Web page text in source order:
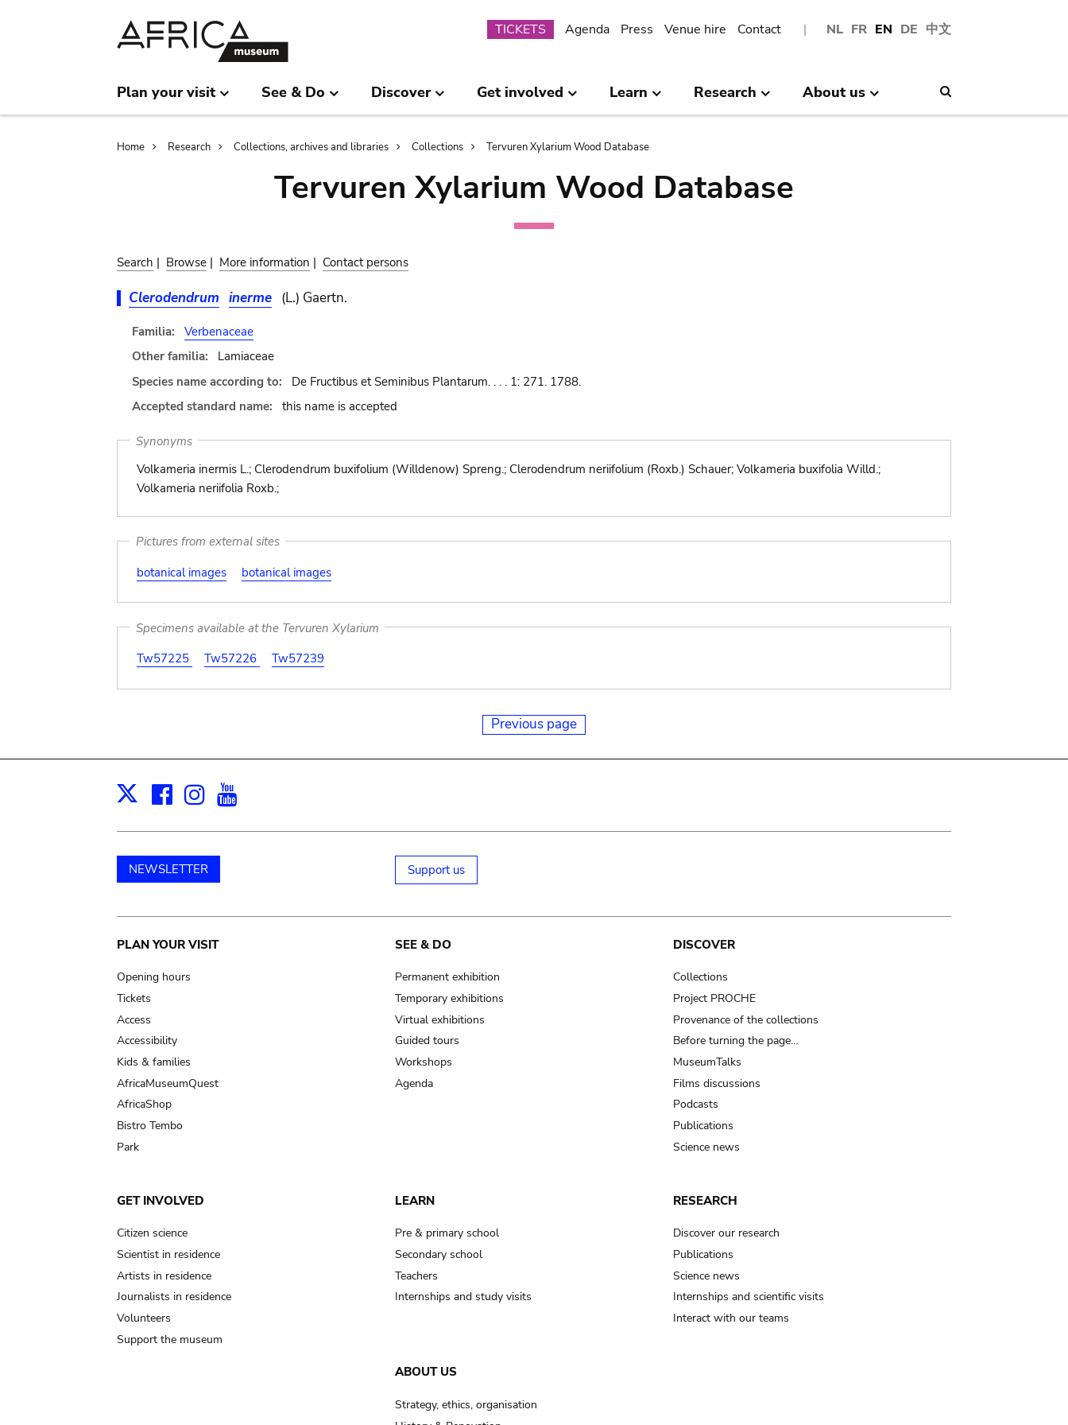
NL FR EN DE 中文
Submenu
TICKETS Agenda Press Venue hire Contact
Plan your visit See & Do Discover Get involved Learn Research About us
Breadcrumb
Home Research Collections, archives and libraries Collections Tervuren Xylarium Wood Database
Tervuren Xylarium Wood Database
Search | Browse | More information | Contact persons
Clerodendrum inerme (L.) Gaertn.
Familia:
Verbenaceae
Other familia:
Lamiaceae
Species name according to:
De Fructibus et Seminibus Plantarum. . . . 1: 271. 1788.
Accepted standard name:
this name is accepted
Synonyms
Volkameria inermis L.; Clerodendrum buxifolium (Willdenow) Spreng.; Clerodendrum neriifolium (Roxb.) Schauer; Volkameria buxifolia Willd.;
Volkameria neriifolia Roxb.;
Pictures from external sites
botanical images
botanical images
Specimens available at the Tervuren Xylarium
Tw57225
Tw57226 Tw57239
Previous page
X Facebook
Instagram
NEWSLETTER Support us
Main
navigation
PLAN YOUR VISIT
Opening hours
Tickets
Access
Accessibility
Kids & families
AfricaMuseumQuest
AfricaShop
Bistro Tembo
Park
SEE & DO
Permanent exhibition
Temporary exhibitions
Virtual exhibitions
Guided tours
Workshops
Agenda
DISCOVER
Collections
Project PROCHE
Provenance of the collections
Before turning the page…
MuseumTalks
Films discussions
Podcasts
Publications
Science news
GET INVOLVED
Citizen science
Scientist in residence
Artists in residence
Journalists in residence
Volunteers
Support the museum
LEARN
Pre & primary school
Secondary school
Teachers
Internships and study visits
RESEARCH
Discover our research
Publications
Science news
Internships and scientific visits
Interact with our teams
ABOUT US
Strategy, ethics, organisation